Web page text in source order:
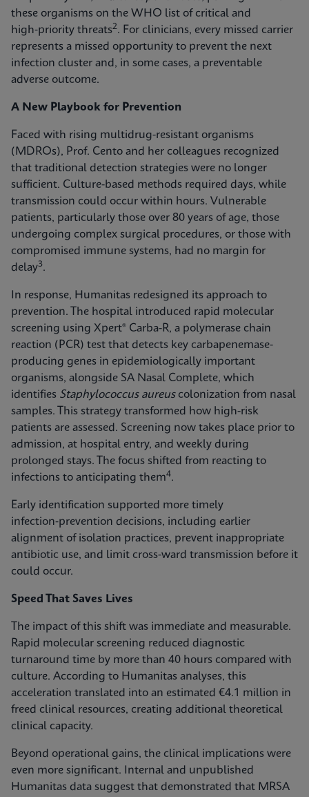
these organisms on the WHO list of critical and
high‑priority threats2. For clinicians, every missed carrier
represents a missed opportunity to prevent the next
infection cluster and, in some cases, a preventable
adverse outcome.
A New Playbook for Prevention
Faced with rising multidrug-resistant organisms
(MDROs), Prof. Cento and her colleagues recognized
that traditional detection strategies were no longer
sufficient. Culture-based methods required days, while
transmission could occur within hours. Vulnerable
patients, particularly those over 80 years of age, those
undergoing complex surgical procedures, or those with
compromised immune systems, had no margin for
delay3.
In response, Humanitas redesigned its approach to
prevention. The hospital introduced rapid molecular
screening using Xpert® Carba-R, a polymerase chain
reaction (PCR) test that detects key carbapenemase-
producing genes in epidemiologically important
organisms, alongside SA Nasal Complete, which
identifies Staphylococcus aureuscolonization from nasal
samples. This strategy transformed how high-risk
patients are assessed. Screening now takes place prior to
admission, at hospital entry, and weekly during
prolonged stays. The focus shifted from reacting to
infections to anticipating them4.
Early identification supported more timely
infection‑prevention decisions, including earlier
alignment of isolation practices, prevent inappropriate
antibiotic use, and limit cross-ward transmission before it
could occur.
Speed That Saves Lives
The impact of this shift was immediate and measurable.
Rapid molecular screening reduced diagnostic
turnaround time by more than 40 hours compared with
culture. According to Humanitas analyses, this
acceleration translated into an estimated €4.1 million in
freed clinical resources, creating additional theoretical
clinical capacity.
Beyond operational gains, the clinical implications were
even more significant. Internal and unpublished
Humanitas data suggest that demonstrated that MRSA